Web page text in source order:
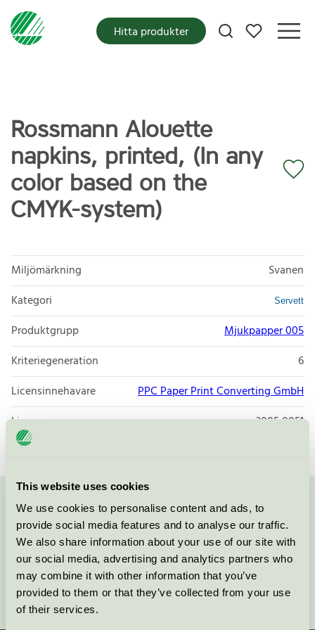
This website uses cookies
We use cookies to personalise content and ads, to
provide social media features and to analyse our traffic.
We also share information about your use of our site with
our social media, advertising and analytics partners who
may combine it with other information that you’ve
provided to them or that they’ve collected from your use
of their services.
Mina favoriter
Hitta produkter
Rossmann Alouette
napkins, printed, (In any
color based on the
CMYK-system)
Miljömärkning
Svanen
Kategori
Servett
Produktgrupp
Mjukpapper 005
Kriteriegeneration
6
Licensinnehavare
PPC Paper Print Converting GmbH
Licensnummer
3005 0051
Kontakta oss på08-55 55 24 00eller via formuläret:
Fortsätt